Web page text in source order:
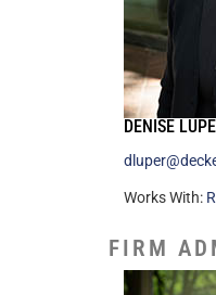
DENISE
Works With:
FIRM